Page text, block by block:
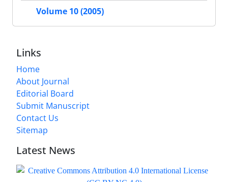
Volume 10 (2005)
Links
Home
About Journal
Editorial Board
Submit Manuscript
Contact Us
Sitemap
Latest News